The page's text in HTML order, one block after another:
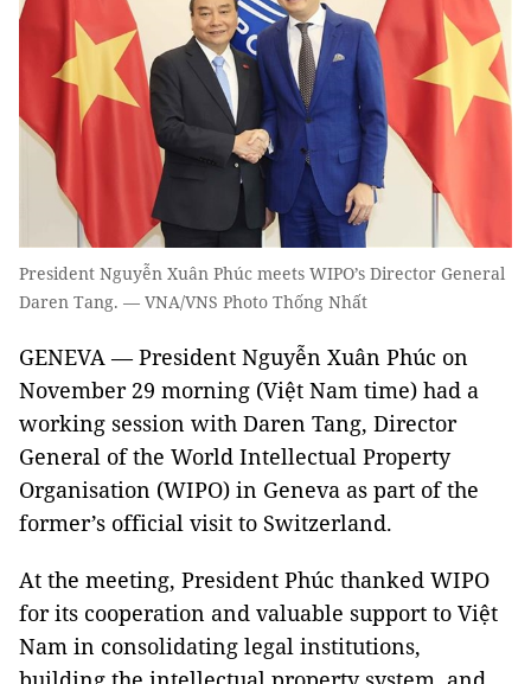
President Nguyễn Xuân Phúc meets WIPO’s Director General
Daren Tang. — VNA/VNS Photo Thống Nhất
GENEVA — President Nguyễn Xuân Phúc on
November 29 morning (Việt Nam time) had a
working session with Daren Tang, Director
General of the World Intellectual Property
Organisation (WIPO) in Geneva as part of the
former’s official visit to Switzerland.
At the meeting, President Phúc thanked WIPO
for its cooperation and valuable support to Việt
Nam in consolidating legal institutions,